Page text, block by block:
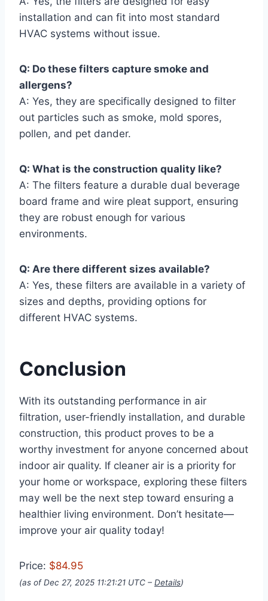
installation and can fit into most standard
HVAC systems without issue.
Q: Do these filters capture smoke and
allergens?
A: Yes, they are specifically designed to filter
out particles such as smoke, mold spores,
pollen, and pet dander.
Q: What is the construction quality like?
A: The filters feature a durable dual beverage
board frame and wire pleat support, ensuring
they are robust enough for various
environments.
Q: Are there different sizes available?
A: Yes, these filters are available in a variety of
sizes and depths, providing options for
different HVAC systems.
Conclusion
With its outstanding performance in air
filtration, user-friendly installation, and durable
construction, this product proves to be a
worthy investment for anyone concerned about
indoor air quality. If cleaner air is a priority for
your home or workspace, exploring these filters
may well be the next step toward ensuring a
healthier living environment. Don’t hesitate—
improve your air quality today!
Price: $84.95
(as of Dec 27, 2025 11:21:21 UTC – Details)